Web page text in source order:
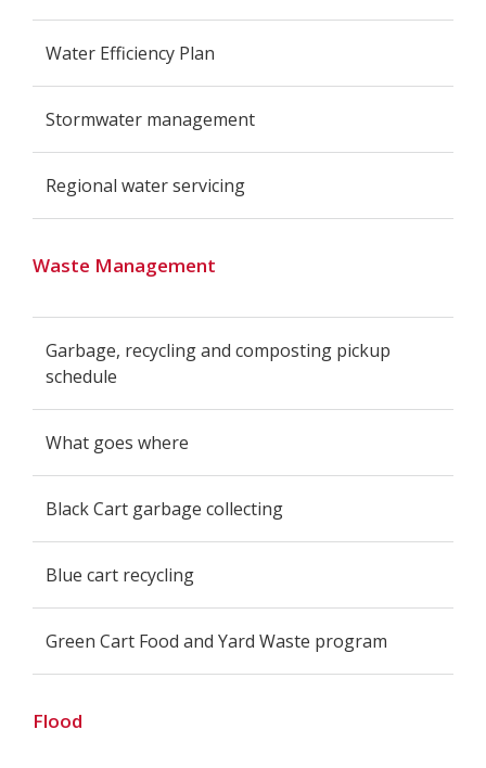
Water Efficiency Plan
Stormwater management
Regional water servicing
Waste Management
Garbage, recycling and composting pickup
schedule
What goes where
Black Cart garbage collecting
Blue cart recycling
Green Cart Food and Yard Waste program
Flood